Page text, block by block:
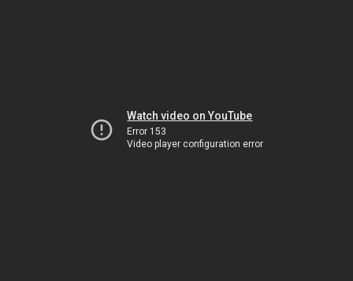
Watch video on YouTube
Error 153
Video player configuration error